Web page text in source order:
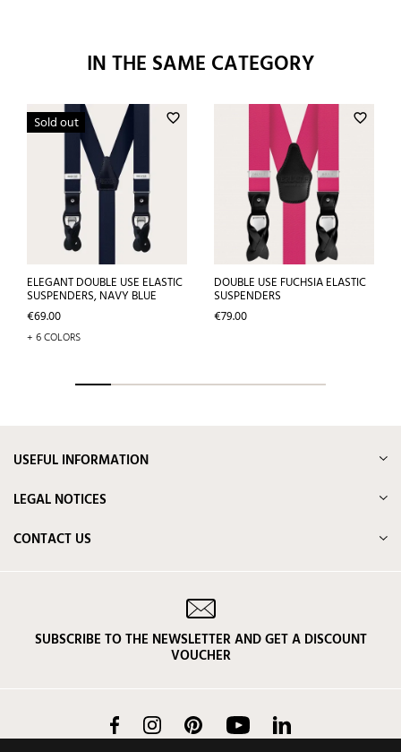
IN THE SAME CATEGORY
favorite_border
Sold out
ELEGANT DOUBLE USE ELASTIC
SUSPENDERS, NAVY BLUE
Price
€69.00
+ 6 COLORS
favorite_border
DOUBLE USE FUCHSIA ELASTIC
SUSPENDERS
Price
€79.00
USEFUL INFORMATION
LEGAL NOTICES
CONTACT US
SUBSCRIBE TO THE NEWSLETTER AND GET A DISCOUNT
VOUCHER
FacebookInstagram Pinterest YouTube